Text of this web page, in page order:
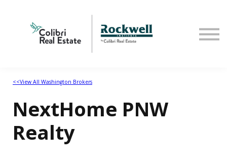
<<View All Washington Brokers
NextHome PNW
Realty